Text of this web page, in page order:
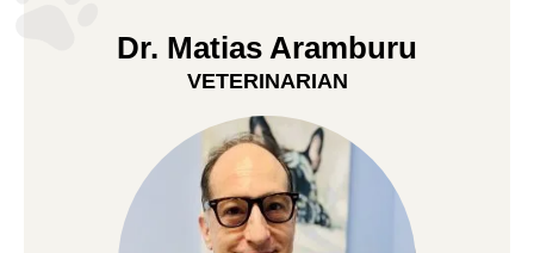
Dr. Matias Aramburu
VETERINARIAN